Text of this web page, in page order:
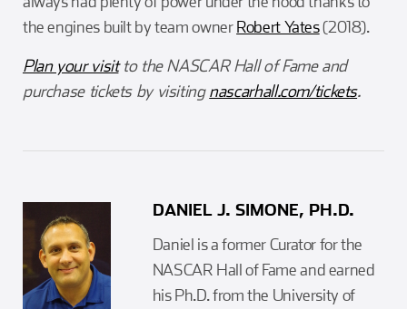
the engines built by team ownerRobert Yates(2018).
Plan your visitto the NASCAR Hall of Fame and
purchase tickets by visitingnascarhall.com/tickets.
DANIEL J. SIMONE, PH.D.
Daniel is a former Curator for the
NASCAR Hall of Fame and earned
his Ph.D. from the University of